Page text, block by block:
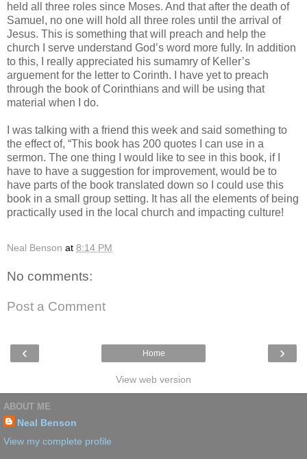
held all three roles since Moses. And that after the death of
Samuel, no one will hold all three roles until the arrival of
Jesus. This is something that will preach and help the
church I serve understand God’s word more fully. In addition
to this, I really appreciated his sumamry of Keller’s
arguement for the letter to Corinth. I have yet to preach
through the book of Corinthians and will be using that
material when I do.
I was talking with a friend this week and said something to
the effect of, “This book has 200 quotes I can use in a
sermon. The one thing I would like to see in this book, if I
have to have a suggestion for improvement, would be to
have parts of the book translated down so I could use this
book in a small group setting. It has all the elements of being
practically used in the local church and impacting culture!
Neal Benson at 8:14 PM
No comments:
Post a Comment
‹ ›
Home
View web version
ABOUT ME
Neal Benson
View my complete profile